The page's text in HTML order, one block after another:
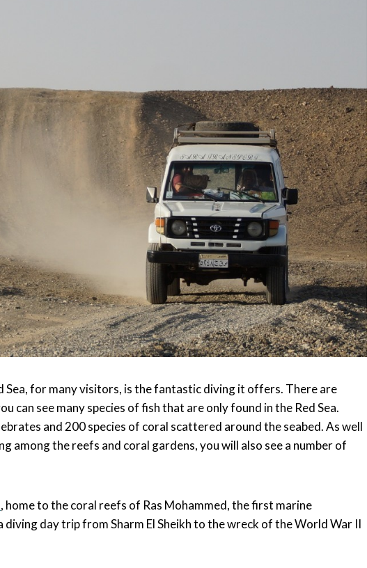
Sea, for many visitors, is the fantastic diving it offers. There are
can see many species of fish that are only found in the Red Sea.
and 200 species of coral scattered around the seabed. As well
among the reefs and coral gardens, you will also see a number of
, home to the coral reefs of Ras Mohammed, the first marine
diving day trip from Sharm El Sheikh to the wreck of the World War II